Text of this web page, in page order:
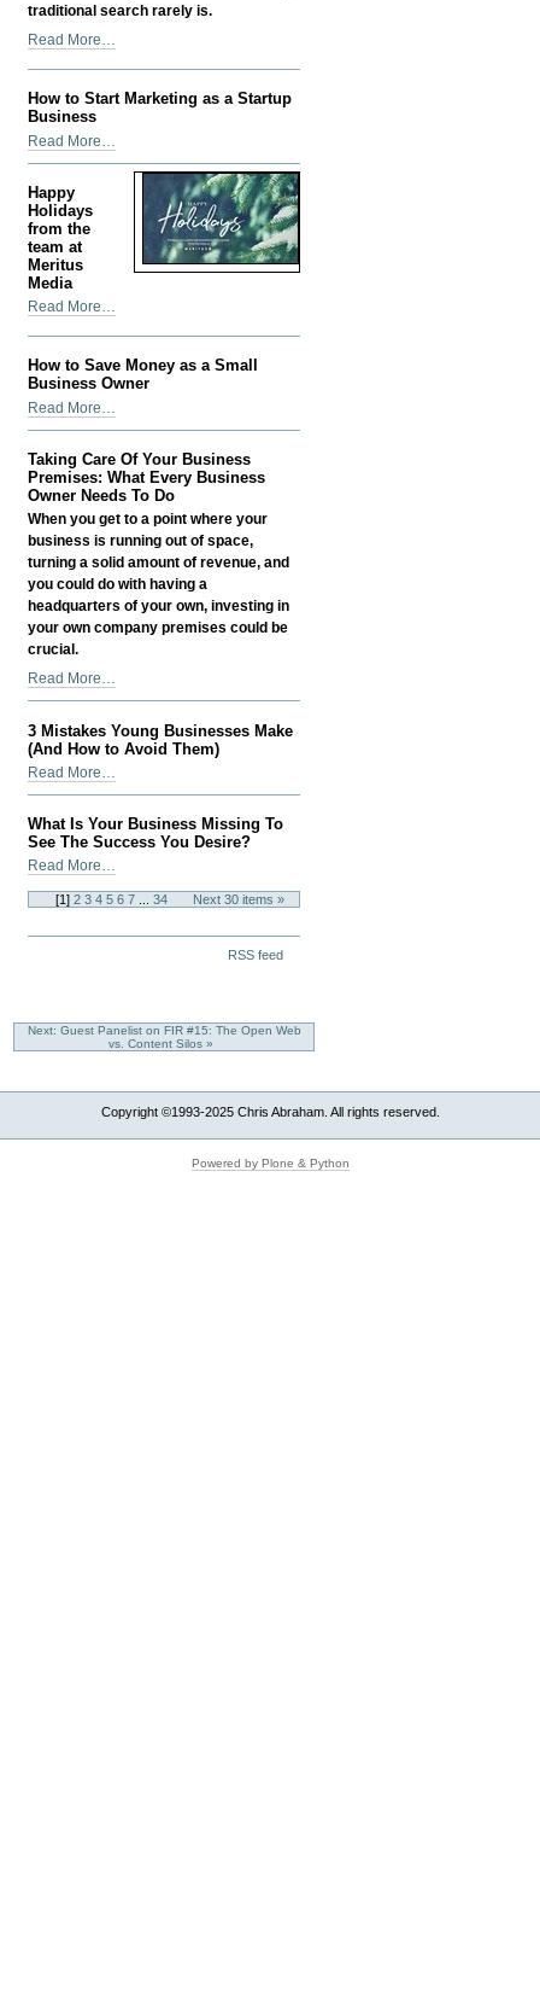
traditional search rarely is.
Google
How
Content
Gets
Found
Before
Anyone
Searches
for
It
-
Read More…
How to Start Marketing as a Startup
Business
How
to
Start
Marketing
as
a
Startup
Business
-
Read More…
Happy
Holidays
from the
team at
Meritus
Media
Happy
the
team
at
Meritus
Media
-
Read More…
How to Save Money as a Small
Business Owner
How
to
Save
Money
as
a
Small
Business
Owner
-
Read More…
Taking Care Of Your Business
Premises: What Every Business
Owner Needs To Do
When you get to a point where your
business is running out of space,
turning a solid amount of revenue, and
you could do with having a
headquarters of your own, investing in
your own company premises could be
crucial.
Taking
Care
Of
Your
Business
Premises:
Every
Business
Owner
Needs
Do
Read More…
3 Mistakes Young Businesses Make
(And How to Avoid Them)
3
Mistakes
Young
Businesses
Make
(And
How
Read More…
What Is Your Business Missing To
See The Success You Desire?
What
Your
Success
Read More…
Next 30 items »
[1] 2 3 4 5 6 7 34
RSS feed
Next: Guest Panelist on FIR #15: The Open Web
vs. Content Silos »
Copyright ©1993-2025 Chris Abraham. All rights reserved.
Powered by Plone & Python